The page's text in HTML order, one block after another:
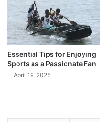
Essential Tips for Enjoying
Sports as a Passionate Fan
April 19, 2025